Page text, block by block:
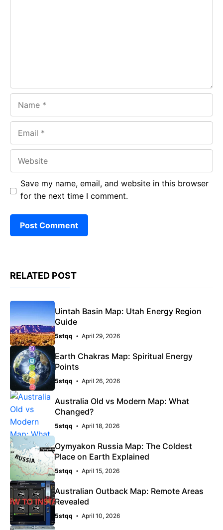
Save my name, email, and website in this browser
for the next time I comment.
RELATED POST
Uintah Basin Map: Utah Energy Region
Guide
5stqq April 29, 2026
Earth Chakras Map: Spiritual Energy
Points
5stqq April 26, 2026
Australia Old vs Modern Map: What
Changed?
5stqq April 18, 2026
Oymyakon Russia Map: The Coldest
Place on Earth Explained
5stqq April 15, 2026
Australian Outback Map: Remote Areas
Revealed
5stqq April 10, 2026